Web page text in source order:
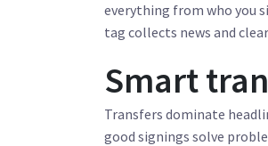
everything from who you
tag collects news and
Smart
Transfers dominate
good signings solve